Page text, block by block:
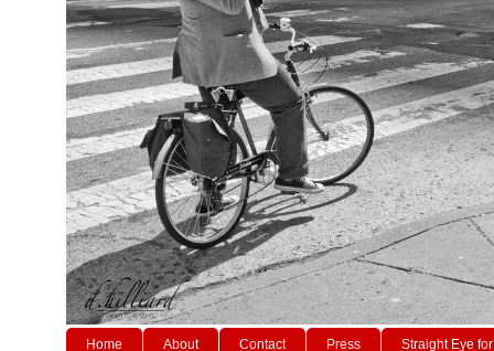
Home About Contact Press Straight Eye